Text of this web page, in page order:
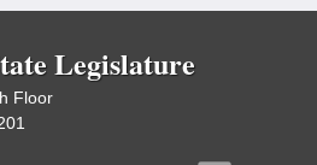
Legislature
Floor